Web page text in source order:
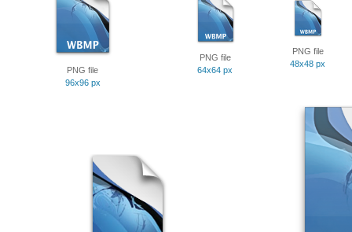
PNG file
96x96 px
PNG file
64x64 px
PNG file
48x48 px